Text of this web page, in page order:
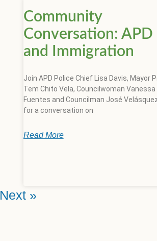
Community
Conversation: APD
and Immigration
Join APD Police Chief Lisa Davis, Mayor
Tem Chito Vela, Councilwoman Vanessa
Fuentes and Councilman José
for a conversation on
Read More
Next »